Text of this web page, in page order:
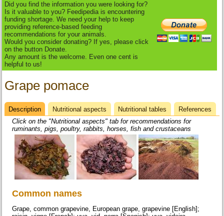
Did you find the information you were looking for?
Is it valuable to you? Feedipedia is encountering
funding shortage. We need your help to keep
providing reference-based feeding
recommendations for your animals.
Would you consider donating? If yes, please click
on the button Donate.
Any amount is the welcome. Even one cent is
helpful to us!
Grape pomace
Datasheet
Description (active
tab)
Nutritional aspects Nutritional tables
References
Click on the "Nutritional aspects" tab for recommendations for
ruminants, pigs, poultry, rabbits, horses, fish and crustaceans
Common names
Grape, common grapevine, European grape, grapevine [English];